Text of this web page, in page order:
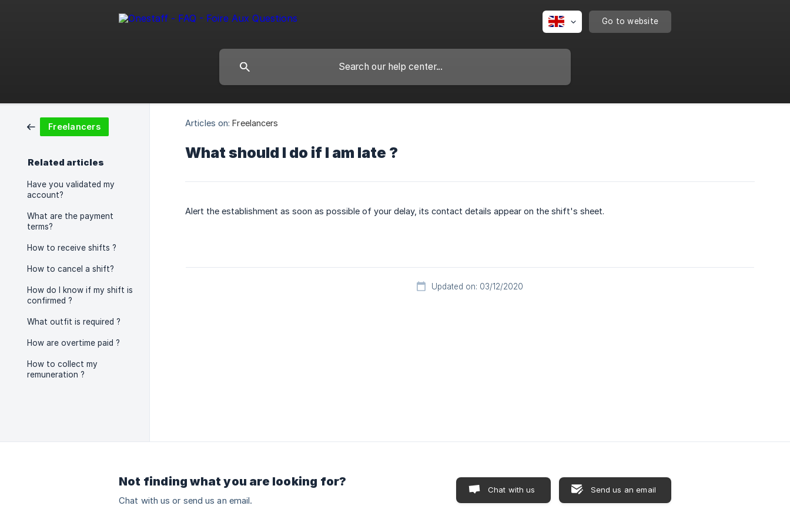
Go to website
Freelancers
Related articles
Have you validated my
account?
What are the payment
terms?
How to receive shifts ?
How to cancel a shift?
How do I know if my shift is
confirmed ?
What outfit is required ?
How are overtime paid ?
How to collect my
remuneration ?
Articles on: Freelancers
What should I do if I am late ?
Alert the establishment as soon as possible of your delay, its contact details appear on the shift's sheet.
Updated on: 03/12/2020
Not finding what you are looking for?
Chat with us or send us an email.
Chat with us Send us an email